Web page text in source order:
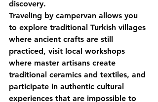
discovery.
Traveling by campervan allows you
to explore traditional Turkish villages
where ancient crafts are still
practiced, visit local workshops
where master artisans create
traditional ceramics and textiles, and
participate in authentic cultural
experiences that are impossible to